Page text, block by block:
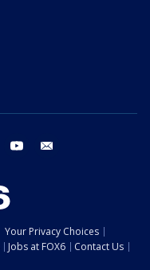
threads youtube
Your Privacy Choices
Jobs at FOX6
Contact Us